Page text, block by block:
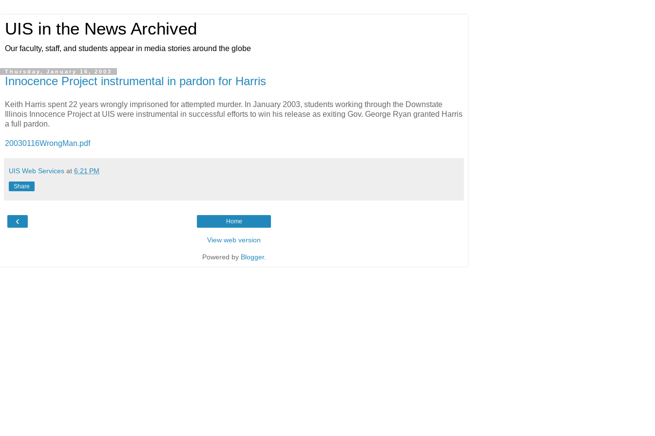
UIS in the News Archived
Our faculty, staff, and students appear in media stories around the globe
Thursday, January 16, 2003
Innocence Project instrumental in pardon for Harris
Keith Harris spent 22 years wrongly imprisoned for attempted murder. In January 2003, students working through the Downstate
Illinois Innocence Project at UIS were instrumental in successful efforts to win his release as exiting Gov. George Ryan granted Harris
a full pardon.
20030116WrongMan.pdf
UIS Web Services at 6:21 PM
Share
‹ Home
View web version
Powered by Blogger.